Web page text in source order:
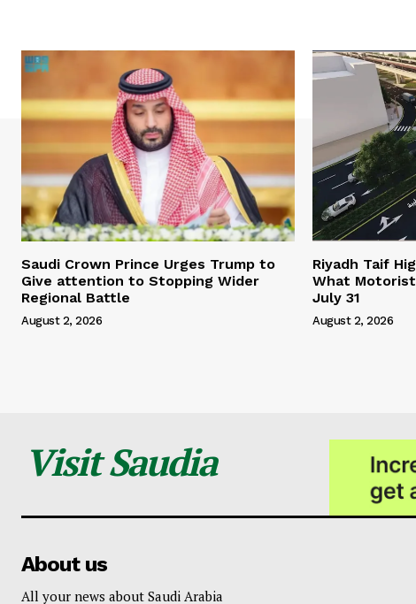
Saudi Crown Prince Urges Trump to
Give attention to Stopping Wider
Regional Battle
August 2, 2026
Riyadh Taif
What
July 31
August 2, 2026
Visit Saudia
About us
All your news about Saudi Arabia